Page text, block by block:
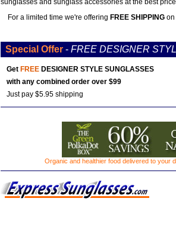
sunglasses and sunglass accessories at the best
For a limited time we're offering FREE SHIPPINGon
Special Offer- FREE DESIGNER
Get FREEDESIGNER STYLE SUNGLASSES
with any combined order over $99
Just pay $5.95 shipping
Organic and healthier food delivered to your